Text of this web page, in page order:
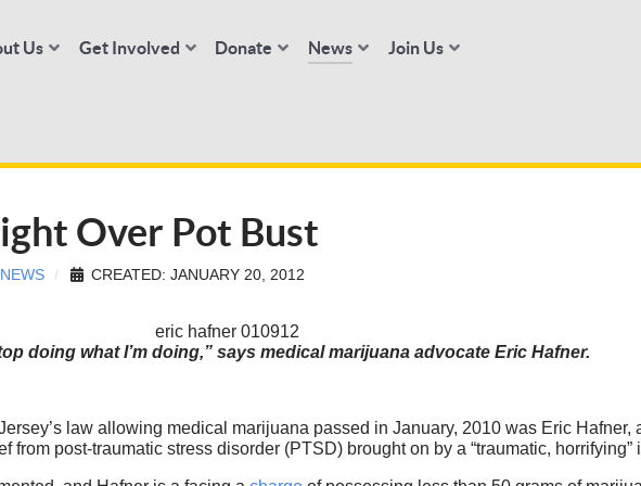
Us Get Involved Donate News Join Us
Over Pot Bust
CREATED: JANUARY 20, 2012
doing what I’m doing,” says medical marijuana advocate Eric Hafner.
law allowing medical marijuana passed in January, 2010 was Eric Hafner,
post-traumatic stress disorder (PTSD) brought on by a “traumatic, horrifying”